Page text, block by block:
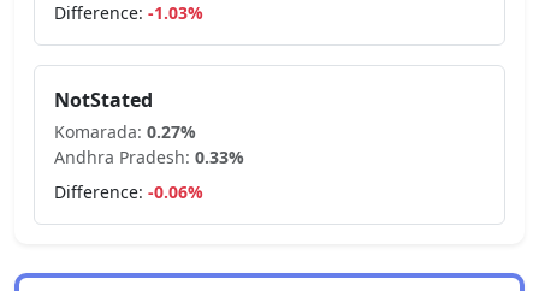
Difference: -1.03%
NotStated
Komarada: 0.27%
Andhra Pradesh: 0.33%
Difference: -0.06%